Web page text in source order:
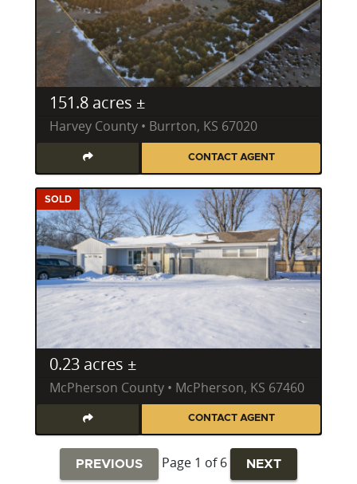
151.8 acres ±
Harvey County • Burrton, KS 67020
CONTACT AGENT
SOLD
0.23 acres ±
McPherson County • McPherson, KS 67460
CONTACT AGENT
PREVIOUS Page 1 of 6 NEXT